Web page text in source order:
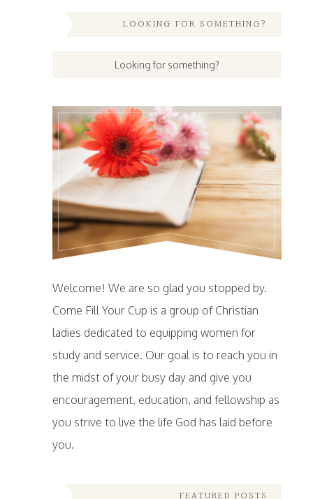
LOOKING FOR SOMETHING?
Welcome! We are so glad you stopped by.
Come Fill Your Cup is a group of Christian
ladies dedicated to equipping women for
study and service. Our goal is to reach you in
the midst of your busy day and give you
encouragement, education, and fellowship as
you strive to live the life God has laid before
you.